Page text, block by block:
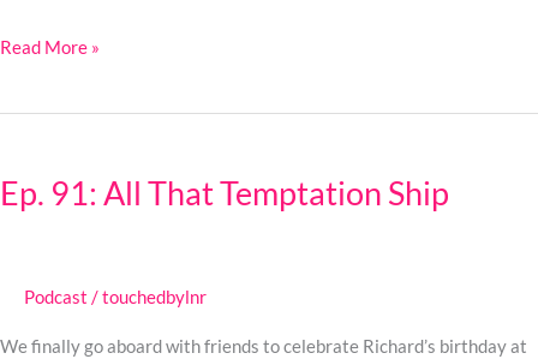
Read More »
Ep. 91: All That Temptation Ship
Podcast /touchedbylnr
We finally go aboard with friends to celebrate Richard’s birthday at
All
Ship